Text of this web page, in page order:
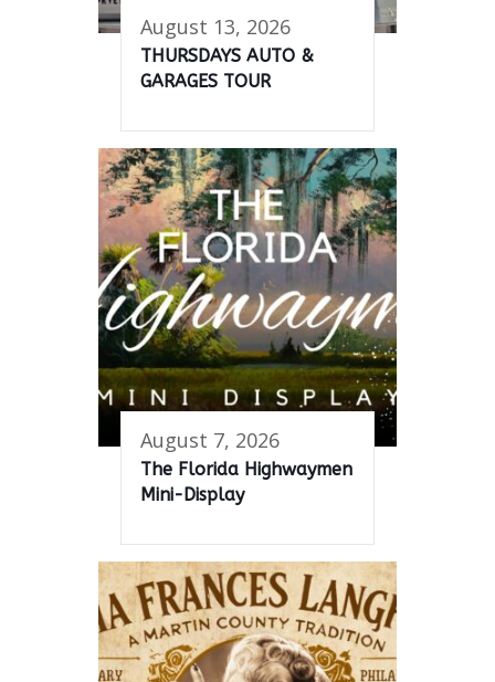
August 13, 2026
THURSDAYS AUTO &
GARAGES TOUR
August 7, 2026
The Florida Highwaymen
Mini-Display